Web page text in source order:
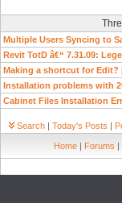
Multiple Users Syncing to
Revit TotD â€“ 7.31.09:
Making a shortcut for Edit?
Installation problems with
Cabinet Files Installation
Search | Today's Posts |
Home | Forums |